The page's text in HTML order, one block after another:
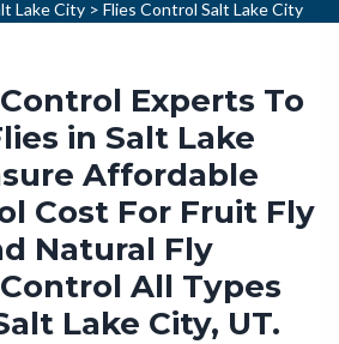
Lake City > Flies Control Salt Lake City
Experts To
in Salt Lake
Affordable
Cost For Fruit Fly
Natural Fly
All Types
Lake City, UT.